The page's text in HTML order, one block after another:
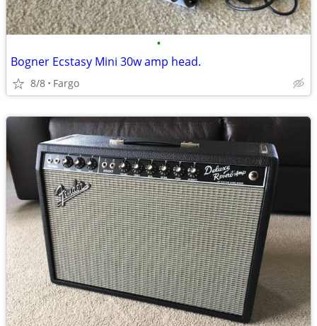
•
Bogner Ecstasy Mini 30w amp head.
8/8 Fargo